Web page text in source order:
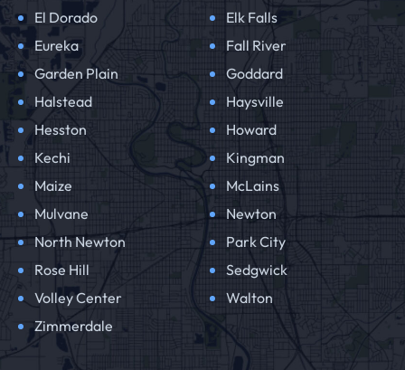
El Dorado
Elk Falls
Eureka
Fall River
Garden Plain
Goddard
Halstead
Haysville
Hesston
Howard
Kechi
Kingman
Maize
McLains
Mulvane
Newton
North Newton
Park City
Rose Hill
Sedgwick
Volley Center
Walton
Zimmerdale